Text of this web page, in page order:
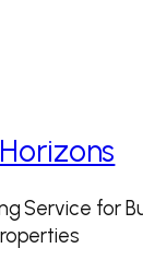
Service for